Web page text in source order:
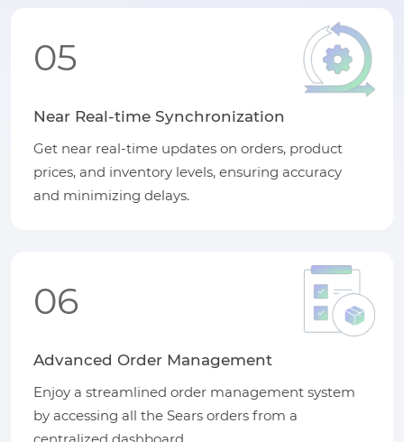
05
Near Real-time Synchronization
Get near real-time updates on orders, product
prices, and inventory levels, ensuring accuracy
and minimizing delays.
06
Advanced Order Management
Enjoy a streamlined order management system
by accessing all the Sears orders from a